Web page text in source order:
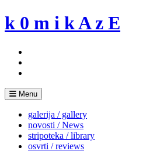
Skip
to
k 0 m i k A z E
Menu
galerija / gallery
novosti / News
stripoteka / library
osvrti / reviews